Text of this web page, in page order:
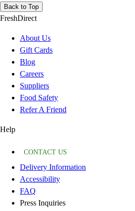
Back to Top
FreshDirect
About Us
Gift Cards
Blog
Careers
Suppliers
Food Safety
Refer A Friend
Help
CONTACT US
Delivery Information
Accessibility
FAQ
Press Inquiries